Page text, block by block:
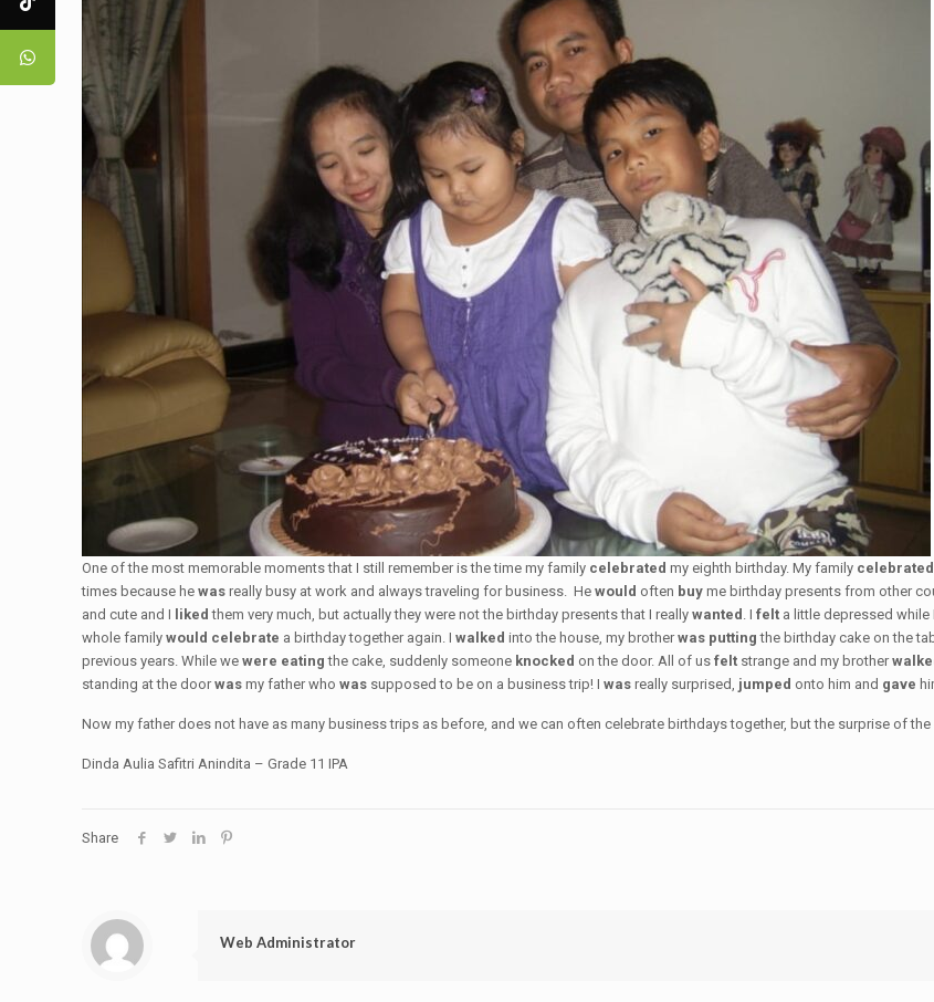
One of the most memorable moments that I still remember is the time my family celebratedmy eighth birthday. My family celebrated
times because hewasreally busy at work and always traveling for business. Hewould often buyme birthday presents from other
and cute and I likedthem very much, but actually they were not the birthday presents that I reallywanted . Ifelt a little depressed
whole familywould celebrate a birthday together again. Iwalkedinto the house, my brotherwas putting the birthday cake on the
previous years. While wewere eating the cake, suddenly someone knocked on the door. All of usfelt strange and my brother
standing at the doorwasmy father whowas supposed to be on a business trip! Iwasreally surprised, jumped onto him and gave
Now my father does not have as many business trips as before, and we can often celebrate birthdays together, but the surprise of
Dinda Aulia Safitri Anindita – Grade 11 IPA
Share
Web Administrator